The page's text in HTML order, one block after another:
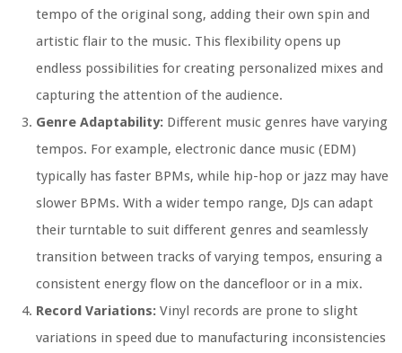
tempo of the original song, adding their own spin and
artistic flair to the music. This flexibility opens up
endless possibilities for creating personalized mixes and
capturing the attention of the audience.
Genre Adaptability: Different music genres have varying
tempos. For example, electronic dance music (EDM)
typically has faster BPMs, while hip-hop or jazz may have
slower BPMs. With a wider tempo range, DJs can adapt
their turntable to suit different genres and seamlessly
transition between tracks of varying tempos, ensuring a
consistent energy flow on the dancefloor or in a mix.
Record Variations: Vinyl records are prone to slight
variations in speed due to manufacturing inconsistencies